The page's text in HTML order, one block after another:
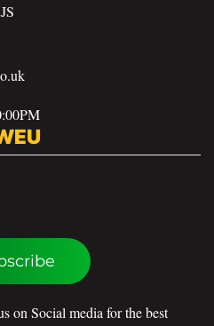
on Social media for the best